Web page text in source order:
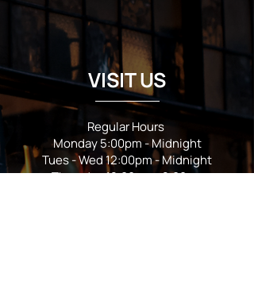
VISIT US
Regular Hours
Monday 5:00pm - Midnight
Tues - Wed 12:00pm - Midnight
Thursday 12:00pm - 2:00am